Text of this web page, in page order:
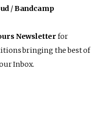
/Bandcamp
Newsletter for
bringing the best of
Inbox.